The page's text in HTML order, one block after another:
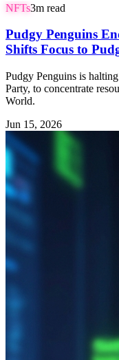
NFTs3m read
Pudgy Penguins
Shifts Focus to
Pudgy Penguins is
Party, to concentrate
World.
Jun 15, 2026